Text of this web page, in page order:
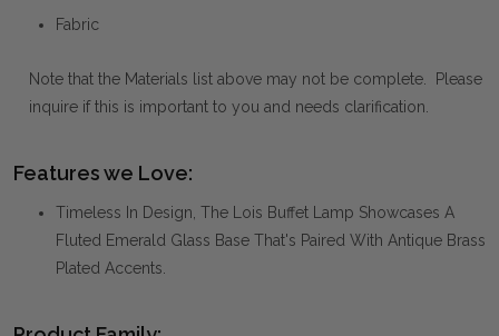
Fabric
Note that the Materials list above may not be complete. Please
inquire if this is important to you and needs clarification.
Features we Love:
Timeless In Design, The Lois Buffet Lamp Showcases A
Fluted Emerald Glass Base That's Paired With Antique Brass
Plated Accents.